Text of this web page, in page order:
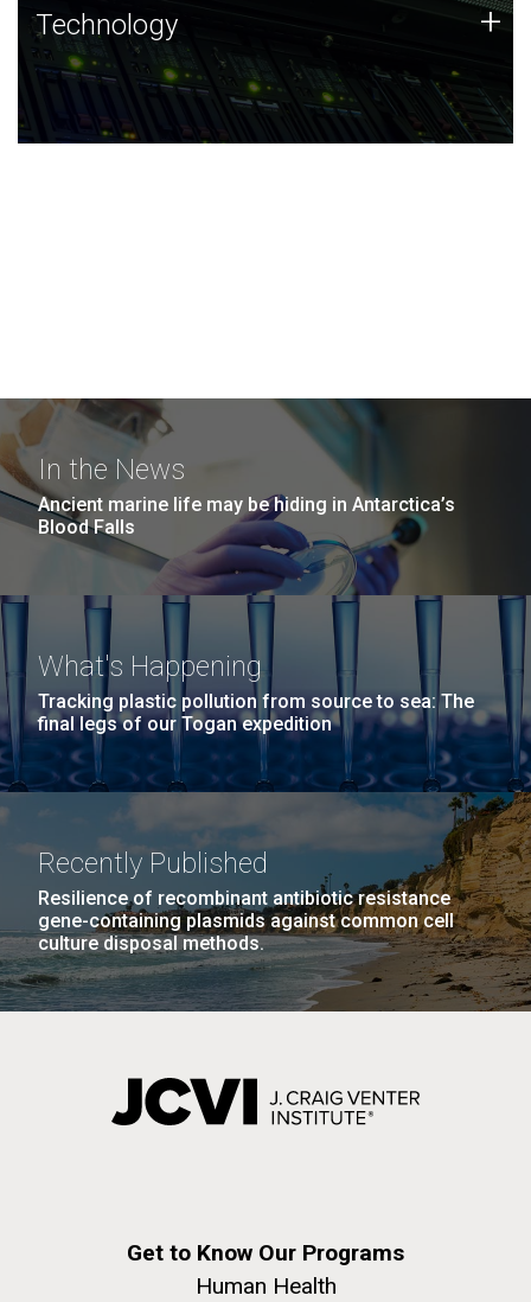
Technology
JCVI was built on a foundation of technology strengths
and this tradition continues today.
Technology +
In the News
Ancient marine life may be hiding in Antarctica’s
Blood Falls
What's Happening
Tracking plastic pollution from source to sea: The
final legs of our Togan expedition
Recently Published
Resilience of recombinant antibiotic resistance
gene-containing plasmids against common cell
culture disposal methods.
Get to Know Our Programs
Human Health